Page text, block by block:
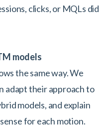
clicks, or MQLs did
models
the same way. We
adapt their approach to
models, and explain
for each motion.